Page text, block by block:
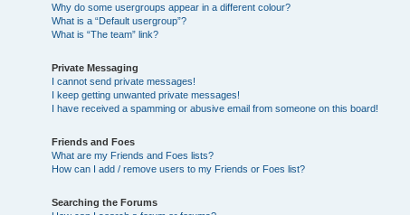
Why do some usergroups appear in a different colour?
What is a “Default usergroup”?
What is “The team” link?
Private Messaging
I cannot send private messages!
I keep getting unwanted private messages!
I have received a spamming or abusive email from someone on this board!
Friends and Foes
What are my Friends and Foes lists?
How can I add / remove users to my Friends or Foes list?
Searching the Forums